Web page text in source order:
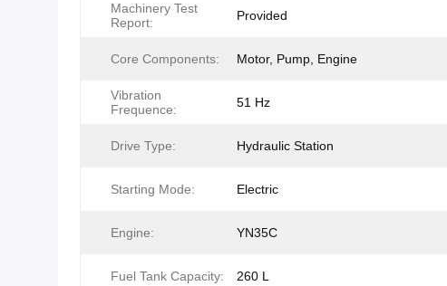
Machinery Test
Report:
Provided
Core Components: Motor, Pump, Engine
Vibration
Frequence:
51 Hz
Drive Type: Hydraulic Station
Starting Mode: Electric
Engine: YN35C
Fuel Tank Capacity: 260 L